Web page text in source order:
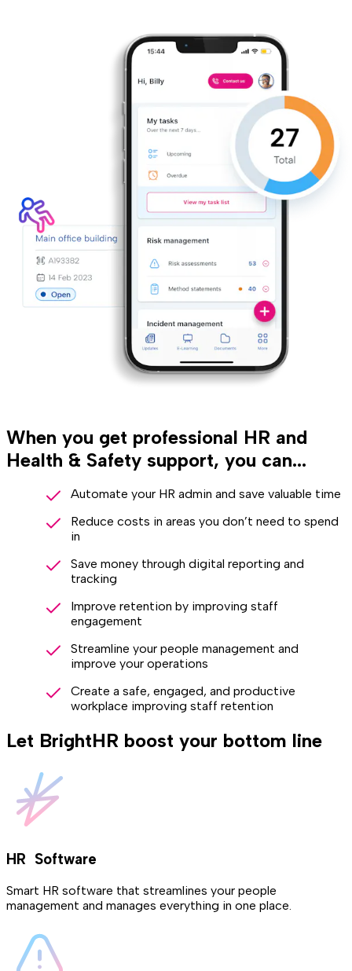
When you get professional HR and
Health & Safety support, you can...
Automate your HR admin and save valuable time
Reduce costs in areas you don’t need to spend
in
Save money through digital reporting and
tracking
Improve retention by improving staff
engagement
Streamline your people management and
improve your operations
Create a safe, engaged, and productive
workplace improving staff retention
Let BrightHR boost your bottom line
HR Software
Smart HR software that streamlines your people
management and manages everything in one place.